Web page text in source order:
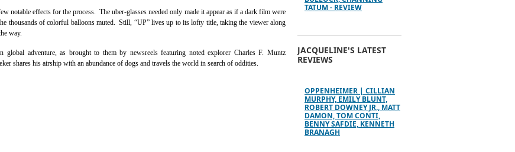
notable effects for the process. The uber-glasses needed only made it appear as if a dark film were
thousands of colorful balloons muted. Still, “UP” lives up to its lofty title, taking the viewer along
way.
adventure, as brought to them by newsreels featuring noted explorer Charles F. Muntz
shares his airship with an abundance of dogs and travels the world in search of oddities.
TATUM - REVIEW
JACQUELINE'S LATEST
REVIEWS
OPPENHEIMER | CILLIAN
MURPHY, EMILY BLUNT,
ROBERT DOWNEY JR., MATT
DAMON, TOM CONTI,
BENNY SAFDIE, KENNETH
BRANAGH